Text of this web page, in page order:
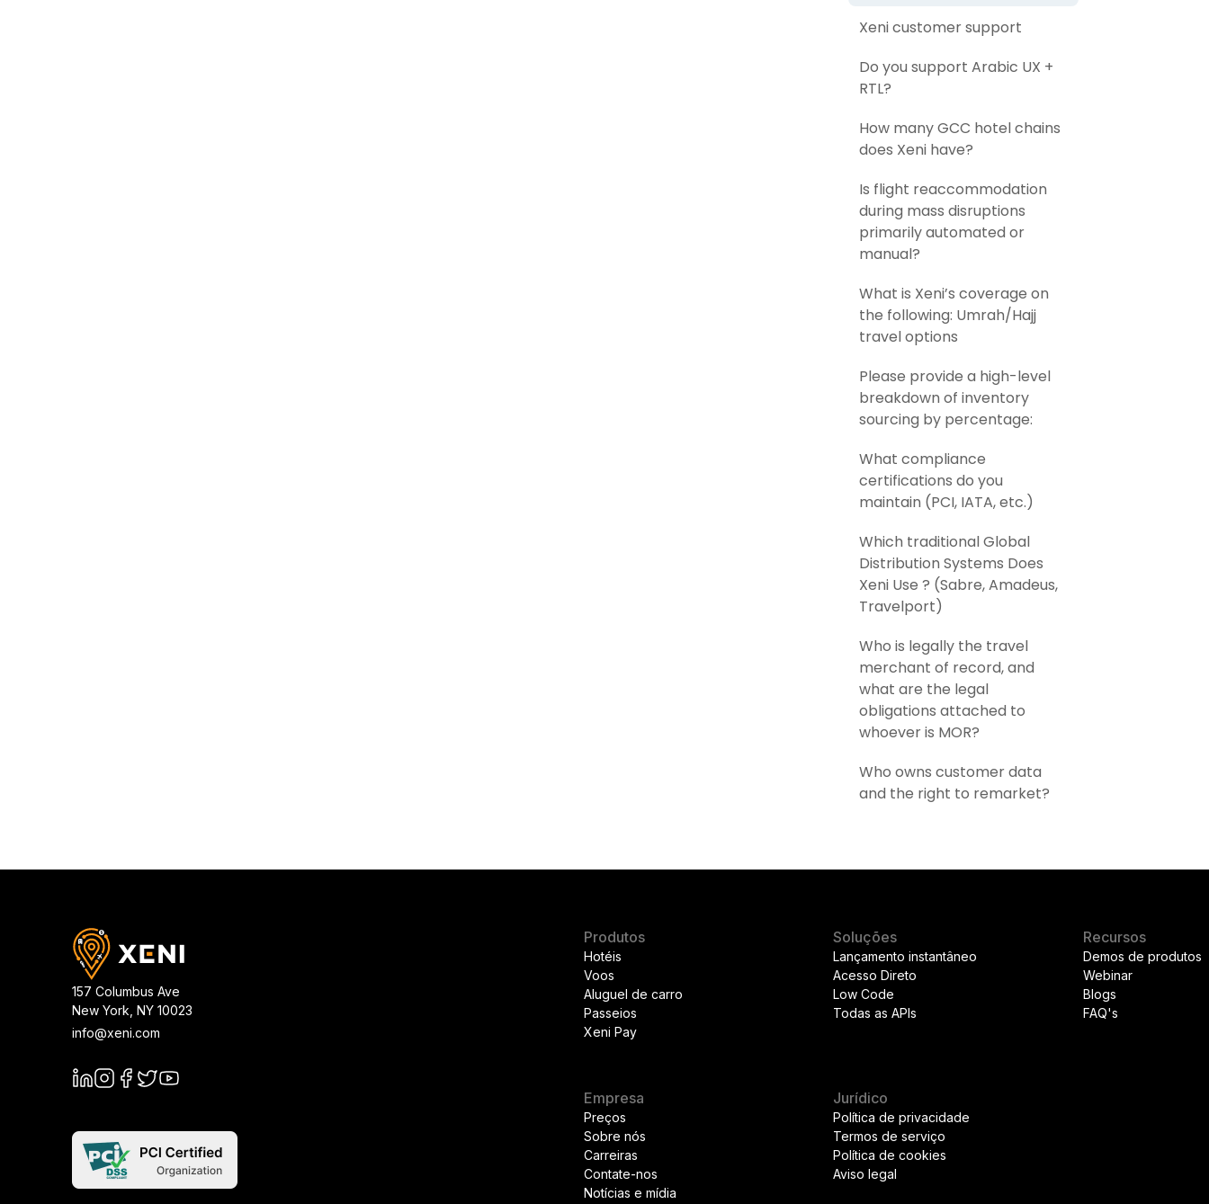
Xeni customer support
Do you support Arabic UX +
RTL?
How many GCC hotel chains
does Xeni have?
Is flight reaccommodation
during mass disruptions
primarily automated or
manual?
What is Xeni’s coverage on
the following: Umrah/Hajj
travel options
Please provide a high-level
breakdown of inventory
sourcing by percentage:
What compliance
certifications do you
maintain (PCI, IATA, etc.)
Which traditional Global
Distribution Systems Does
Xeni Use ? (Sabre, Amadeus,
Travelport)
Who is legally the travel
merchant of record, and
what are the legal
obligations attached to
whoever is MOR?
Who owns customer data
and the right to remarket?
157 Columbus Ave
New York NY 10023
info@xeni.com
Produtos
Hotéis
Voos
Aluguel de carro
Passeios
Xeni Pay
Soluções
Lançamento instantâneo
Acesso Direto
Low Code
Todas as APIs
Recursos
Demos de produtos
Webinar
Blogs
FAQ's
Empresa
Preços
Sobre nós
Carreiras
Contate-nos
Notícias e mídia
Jurídico
Política de privacidade
Termos de serviço
Política de cookies
Aviso legal